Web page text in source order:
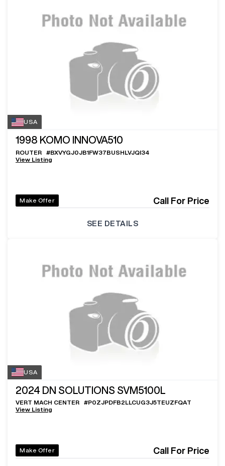
USA
1998 KOMO INNOVA510
ROUTER #BXVYGJ0JB1FW37BUSHLVJQI34
View Listing
Make Offer Call For Price
SEE DETAILS
USA
2024 DN SOLUTIONS SVM5100L
VERT MACH CENTER #P0ZJPDFB2LLCUG3J5TEUZFQAT
View Listing
Make Offer Call For Price